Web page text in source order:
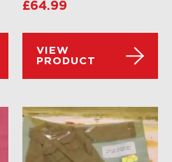
£64.99
VIEW
PRODUCT